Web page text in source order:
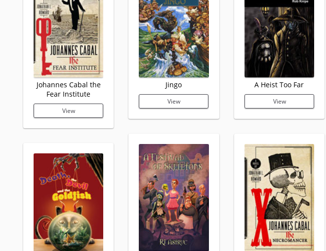
Johannes Cabal the
Fear Institute
View
Jingo
View
A Heist Too Far
View